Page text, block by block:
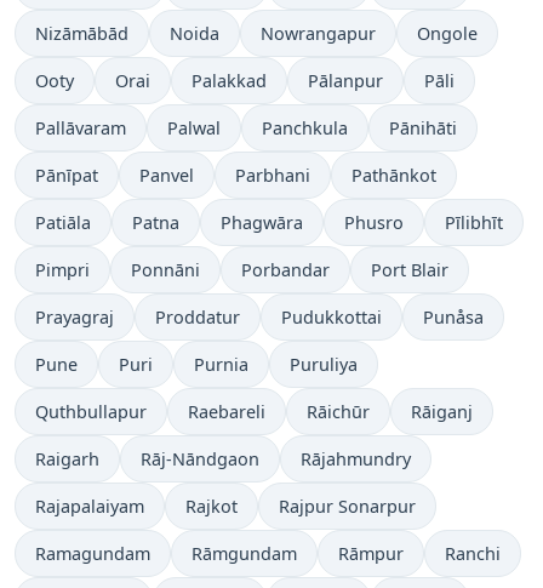
Nizāmābād Noida Nowrangapur Ongole
Ooty Orai Palakkad Pālanpur Pāli
Pallāvaram Palwal Panchkula Pānihāti
Pānīpat Panvel Parbhani Pathānkot
Patiāla Patna Phagwāra Phusro Pīlibhīt
Pimpri Ponnāni Porbandar Port Blair
Prayagraj Proddatur Pudukkottai Punåsa
Pune Puri Purnia Puruliya
Quthbullapur Raebareli Rāichūr Rāiganj
Raigarh Rāj-Nāndgaon Rājahmundry
Rajapalaiyam Rajkot Rajpur Sonarpur
Ramagundam Rāmgundam Rāmpur Ranchi